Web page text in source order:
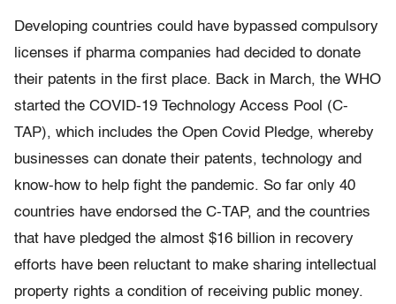
Developing countries could have bypassed compulsory
licenses if pharma companies had decided to donate
their patents in the first place. Back in March, the WHO
started the COVID-19 Technology Access Pool (C-
TAP), which includes the Open Covid Pledge, whereby
businesses can donate their patents, technology and
know-how to help fight the pandemic. So far only 40
countries have endorsed the C-TAP, and the countries
that have pledged the almost $16 billion in recovery
efforts have been reluctant to make sharing intellectual
property rights a condition of receiving public money.